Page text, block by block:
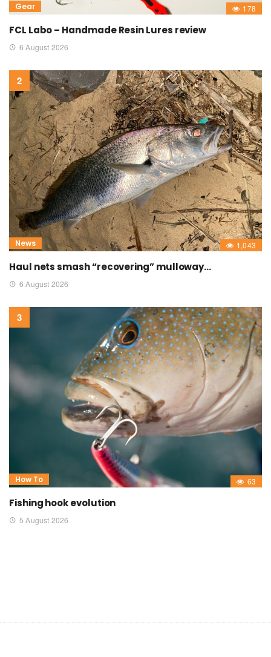
Gear 178
FCL Labo – Handmade Resin Lures review
6 August 2026
News 1,043
Haul nets smash “recovering” mulloway…
6 August 2026
How To 63
Fishing hook evolution
5 August 2026